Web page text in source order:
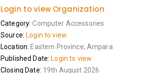
Login to view Organization
Category:Computer Accessories
Source: Login to view
Location: Eastern Province, Ampara
Published Date: Login to view
Closing Date: 19th August 2026